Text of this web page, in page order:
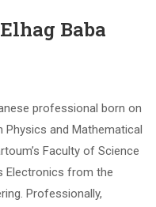
Baba
professional born on
Physics and Mathematical
Faculty of Science
Electronics from the
Professionally,